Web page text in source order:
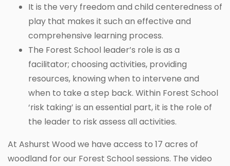
It is the very freedom and child centeredness of
play that makes it such an effective and
comprehensive learning process.
The Forest School leader’s role is as a
facilitator; choosing activities, providing
resources, knowing when to intervene and
when to take a step back. Within Forest School
‘risk taking’ is an essential part, it is the role of
the leader to risk assess all activities.
At Ashurst Wood we have access to 17 acres of
woodland for our Forest School sessions. The video